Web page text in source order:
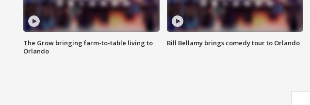
The Grow bringing farm-to-table living to
Orlando
Bill Bellamy brings comedy tour to Orlando